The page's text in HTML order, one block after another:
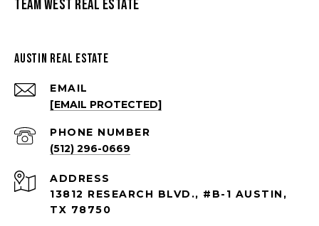
Team West Real Estate
Austin Real Estate
EMAIL
[EMAIL PROTECTED]
PHONE NUMBER
(512) 296-0669
ADDRESS
13812 RESEARCH BLVD., #B-1 AUSTIN,
TX 78750